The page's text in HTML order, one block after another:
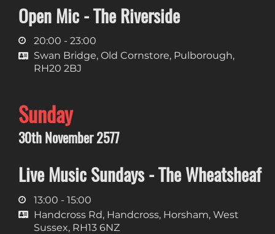
Open Mic - The Riverside
20:00 - 23:00
Swan Bridge, Old Cornstore, Pulborough,
RH20 2BJ
Sunday
30th November 2577
Live Music Sundays - The Wheatsheaf
13:00 - 15:00
Handcross Rd, Handcross, Horsham, West
Sussex, RH13 6NZ